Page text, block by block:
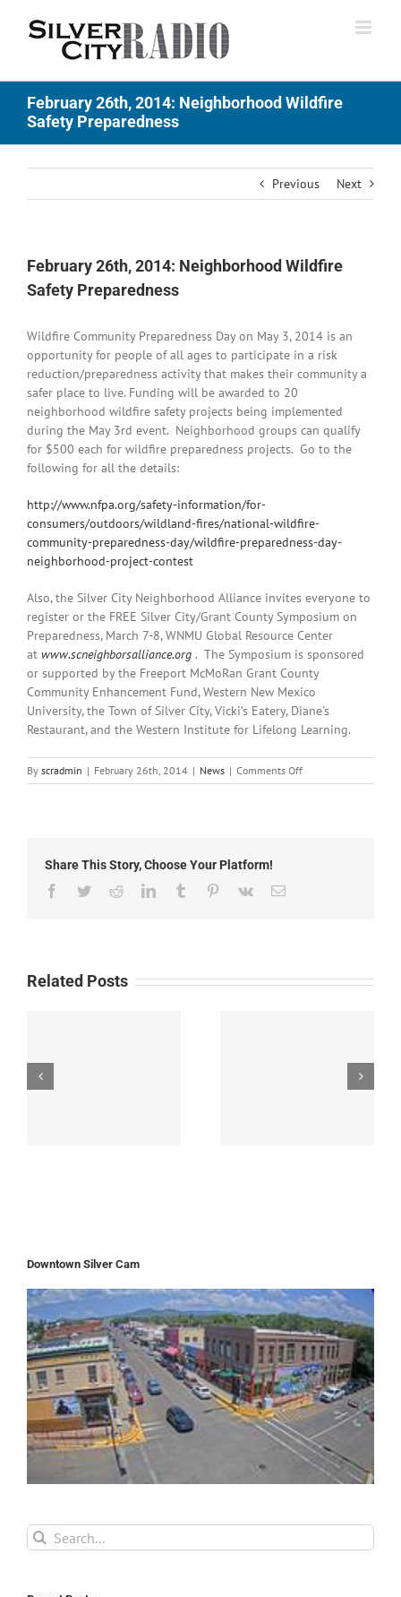
February 26th, 2014: Neighborhood Wildfire
Safety Preparedness
Previous Next
February 26th, 2014: Neighborhood Wildfire
Safety Preparedness
Wildfire Community Preparedness Day on May 3, 2014 is an
opportunity for people of all ages to participate in a risk
reduction/preparedness activity that makes their community a
safer place to live. Funding will be awarded to 20
neighborhood wildfire safety projects being implemented
during the May 3rd event. Neighborhood groups can qualify
for $500 each for wildfire preparedness projects. Go to the
following for all the details:
http://www.nfpa.org/safety-information/for-
consumers/outdoors/wildland-fires/national-wildfire-
community-preparedness-day/wildfire-preparedness-day-
neighborhood-project-contest
Also, the Silver City Neighborhood Alliance invites everyone to
register or the FREE Silver City/Grant County Symposium on
Preparedness, March 7-8, WNMU Global Resource Center
at www.scneighborsalliance.org . The Symposium is sponsored
or supported by the Freeport McMoRan Grant County
Community Enhancement Fund, Western New Mexico
University, the Town of Silver City, Vicki’s Eatery, Diane’s
Restaurant, and the Western Institute for Lifelong Learning.
By scradmin | February 26th, 2014 | News | Comments Offon
February
Share This Story, Choose Your Platform!
Facebook
TwitterRedditLinkedInTumblr Pinterest
Vk Email
Related Posts
Downtown Silver Cam
Search
for: